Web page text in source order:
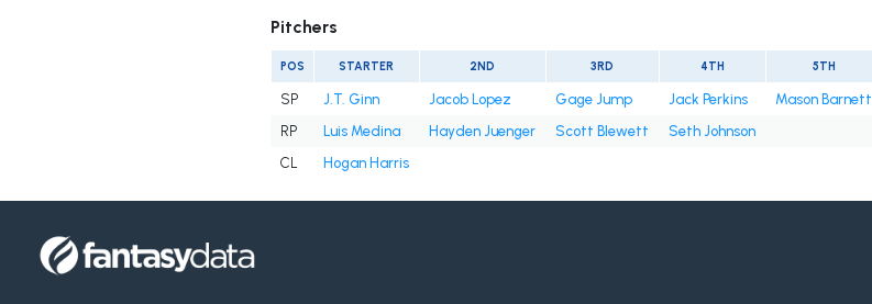
Pitchers
POS STARTER 2ND 3RD 4TH 5TH
SP J.T. Ginn Jacob Lopez Gage Jump Jack Perkins
Mason Barnett
RP
Luis Medina Hayden Juenger Scott Blewett
Seth Johnson
CL
Hogan Harris